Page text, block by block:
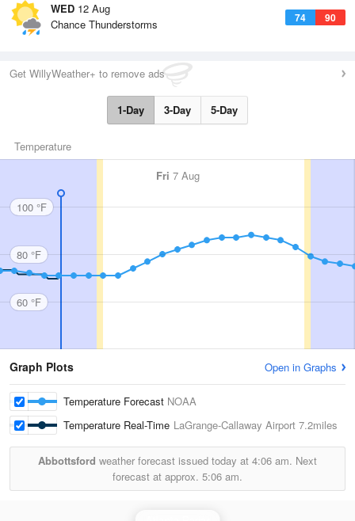
WED 12 Aug
74 90
Chance Thunderstorms
Get WillyWeather+ to remove ads
1-Day 3-Day 5-Day
Temperature
Fri 7 Aug
100 °F
80 °F
60 °F
Graph Plots Open in Graphs
Temperature Forecast NOAA
Temperature Real-Time LaGrange-Callaway Airport 7.2miles
Abbottsford weather forecast issued today at 4:06 am. Next
forecast at approx. 5:06 am.